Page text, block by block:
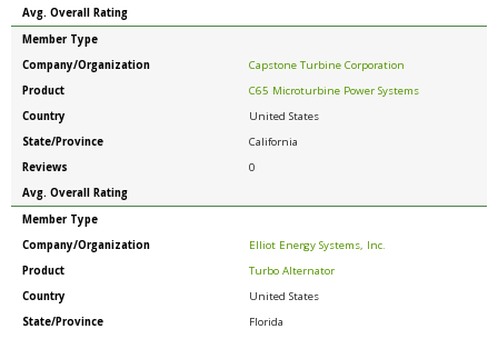
Avg. Overall Rating
Member Type
Company/Organization
Capstone Turbine Corporation
Product
C65 Microturbine Power Systems
Country
United States
State/Province
California
Reviews
0
Avg. Overall Rating
Member Type
Company/Organization
Elliot Energy Systems, Inc.
Product
Turbo Alternator
Country
United States
State/Province
Florida